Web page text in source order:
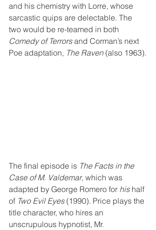
and his chemistry with Lorre, whose
sarcastic quips are delectable. The
two would be re-teamed in both
Comedy of Terrors and Corman’s next
Poe adaptation, The Raven (also 1963).
The final episode is The Facts in the
Case of M. Valdemar, which was
adapted by George Romero for his half
of Two Evil Eyes (1990). Price plays the
title character, who hires an
unscrupulous hypnotist, Mr.